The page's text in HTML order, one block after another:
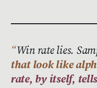
Win rate lies.
that look like
rate, by itself,